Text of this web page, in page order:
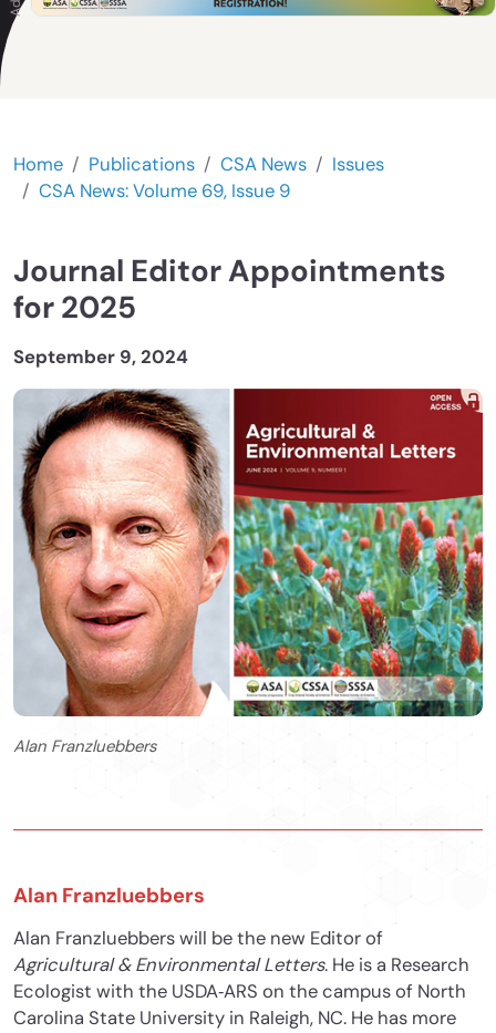
Home Publications CSA News
Issues
CSA News: Volume 69, Issue 9
Journal Editor Appointments
for 2025
September 9, 2024
Alan Franzluebbers
Alan Franzluebbers
Alan Franzluebbers will be the new Editor of
Agricultural & Environmental Letters. He is a Research
Ecologist with the USDA‐ARS on the campus of North
Carolina State University in Raleigh, NC. He has more